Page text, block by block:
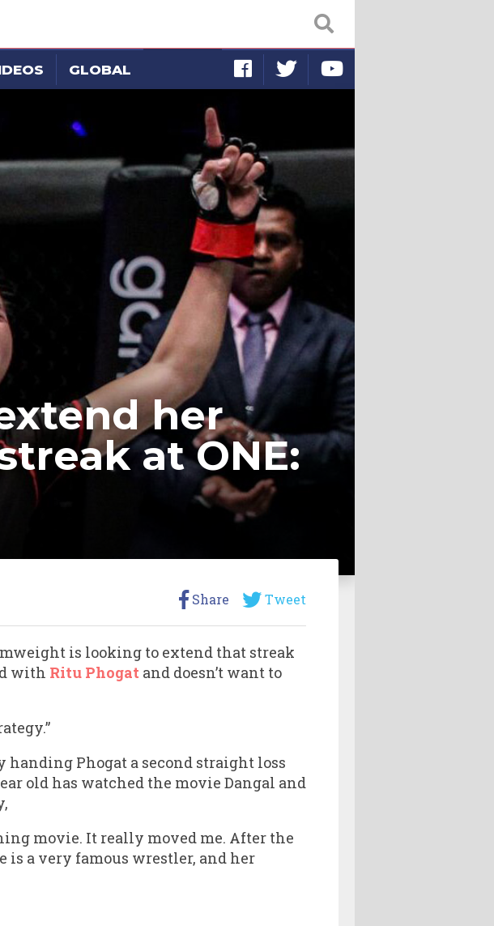
GLOBAL
her
at ONE:
Share Tweet
is looking to extend that streak
with Ritu Phogat and doesn’t want to
handing Phogat a second straight loss
old has watched the movie Dangal and
movie. It really moved me. After the
is a very famous wrestler, and her